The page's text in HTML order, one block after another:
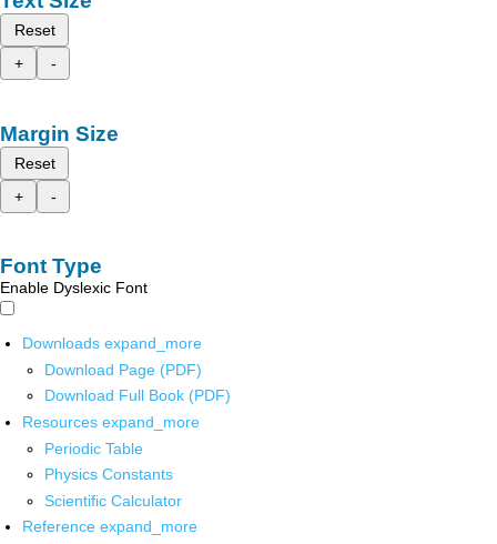
Reset
+
-
Margin Size
Reset
+
-
Font Type
Enable Dyslexic Font
Downloads expand_more
Download Page (PDF)
Download Full Book (PDF)
Resources expand_more
Periodic Table
Physics Constants
Scientific Calculator
Reference expand_more